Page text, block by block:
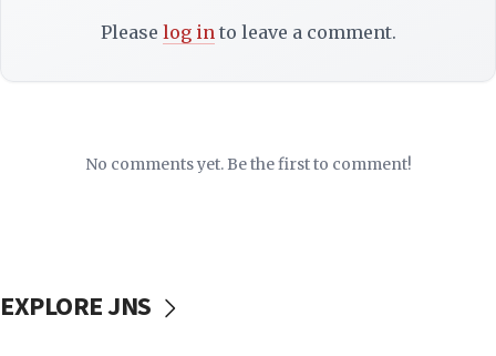
Please log into leave a comment.
No comments yet. Be the first to comment!
EXPLORE JNS